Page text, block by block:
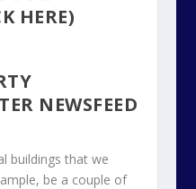
HERE)
NEWSFEED
buildings that we
be a couple of